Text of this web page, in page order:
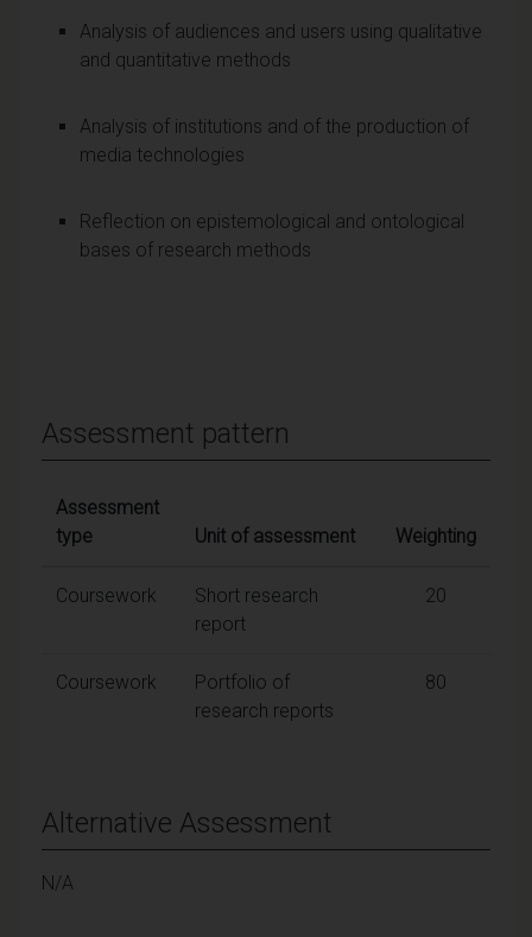
Analysis of audiences and users using qualitative
and quantitative methods
Analysis of institutions and of the production of
media technologies
Reflection on epistemological and ontological
bases of research methods
Assessment pattern
Assessment
type
Unit of assessment Weighting
Coursework
Short research
report
20
Coursework
Portfolio of
research reports
80
Alternative Assessment
N/A